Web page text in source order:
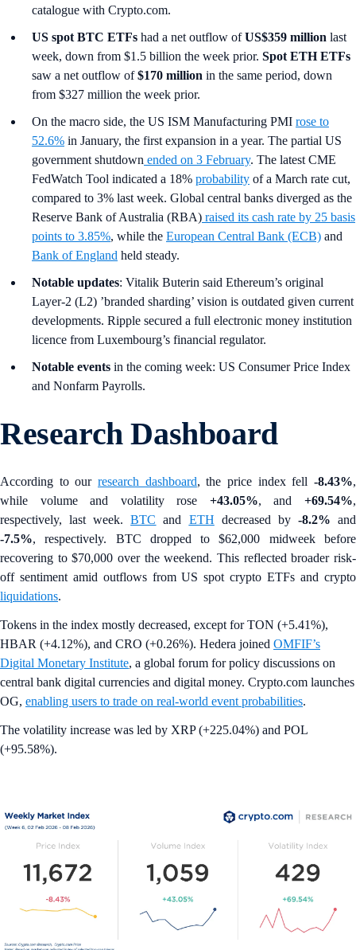
catalogue with Crypto.com.
US spot BTC ETFs had a net outflow ofUS$359 million last
week, down from $1.5 billion the week prior. Spot ETH ETFs
saw a net outflow of$170 million in the same period, down
from $327 million the week prior.
On the macro side, the US ISM Manufacturing PMI rose to
52.6% in January, the first expansion in a year. The partial US
government shutdown ended on 3 February. The latest CME
FedWatch Tool indicated a 18% probability of a March rate cut,
compared to 3% last week. Global central banks diverged as the
Reserve Bank of Australia (RBA) raised its cash rate by 25 basis
points to 3.85%, while the European Central Bank (ECB) and
Bank of England held steady.
Notable updates: Vitalik Buterin said Ethereum’s original
Layer-2 (L2) ’branded sharding’ vision is outdated given current
developments. Ripple secured a full electronic money institution
licence from Luxembourg’s financial regulator.
Notable events in the coming week: US Consumer Price Index
and Nonfarm Payrolls.
Research Dashboard
According to our research dashboard, the price index fell-8.43%,
while volume and volatility rose +43.05%, and+69.54%,
respectively, last week.BTC and ETH decreased by -8.2% and
-7.5%, respectively. BTC dropped to $62,000 midweek before
recovering to $70,000 over the weekend. This reflected broader risk-
off sentiment amid outflows from US spot crypto ETFs and crypto
liquidations.
Tokens in the index mostly decreased, except for TON (+5.41%),
HBAR (+4.12%), and CRO (+0.26%). Hedera joined OMFIF’s
Digital Monetary Institute, a global forum for policy discussions on
central bank digital currencies and digital money. Crypto.com launches
OG, enabling users to trade on real-world event probabilities.
The volatility increase was led by XRP (+225.04%) and POL
(+95.58%).